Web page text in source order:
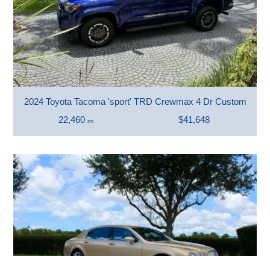
2024 Toyota Tacoma 'sport' TRD Crewmax 4 Dr Custom
22,460 mi $41,648